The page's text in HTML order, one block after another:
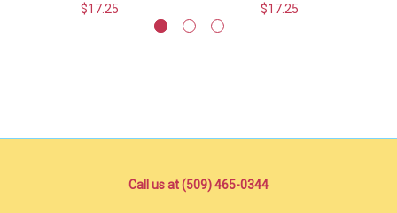
$17.25 $17.25
Call us at (509) 465-0344